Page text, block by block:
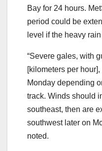
Bay for 24 hours.
period could be
level if the heavy
“Severe gales, with
[kilometers per
Monday depending
track. Winds should
southeast, then are
southwest later on
noted.